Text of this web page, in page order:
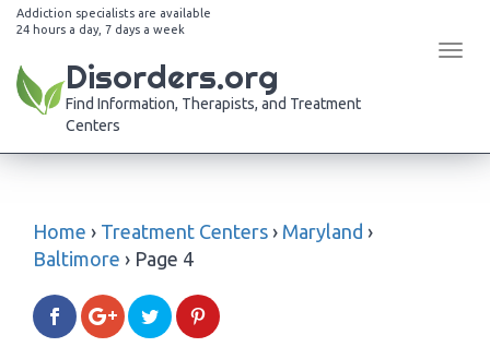
Addiction specialists are available
24 hours a day, 7 days a week
Disorders.org
Find Information, Therapists, and Treatment
Centers
Home › Treatment Centers › Maryland ›
Baltimore › Page 4